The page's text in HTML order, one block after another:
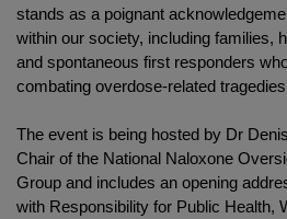
stands as a poignant
within our society, including families,
and spontaneous first responders
combating overdose-related
The event is being hosted by Dr
Chair of the National Naloxone
Group and includes an opening
with Responsibility for Public Health,